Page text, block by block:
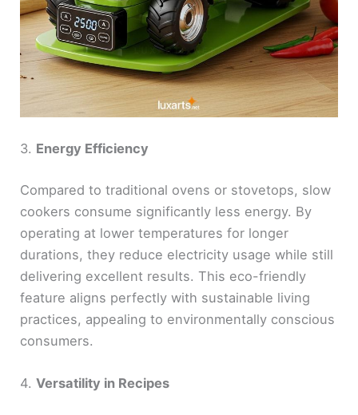
3. Energy Efficiency
Compared to traditional ovens or stovetops, slow
cookers consume significantly less energy. By
operating at lower temperatures for longer
durations, they reduce electricity usage while still
delivering excellent results. This eco-friendly
feature aligns perfectly with sustainable living
practices, appealing to environmentally conscious
consumers.
4.Versatility in Recipes